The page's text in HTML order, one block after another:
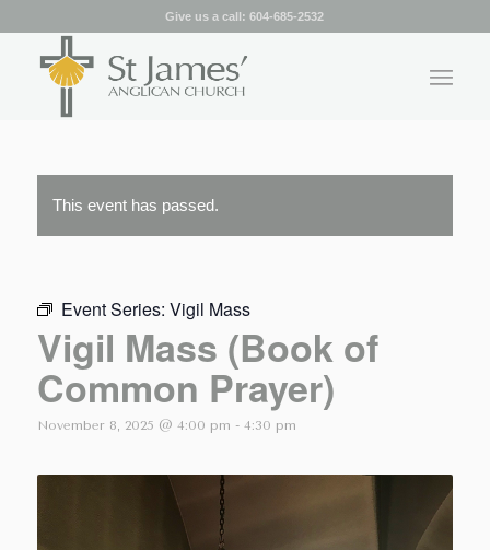
Give us a call:604-685-2532
This event has passed.
Event Series: Vigil Mass
Vigil Mass (Book of
Common Prayer)
November 8, 2025 @ 4:00 pm - 4:30 pm